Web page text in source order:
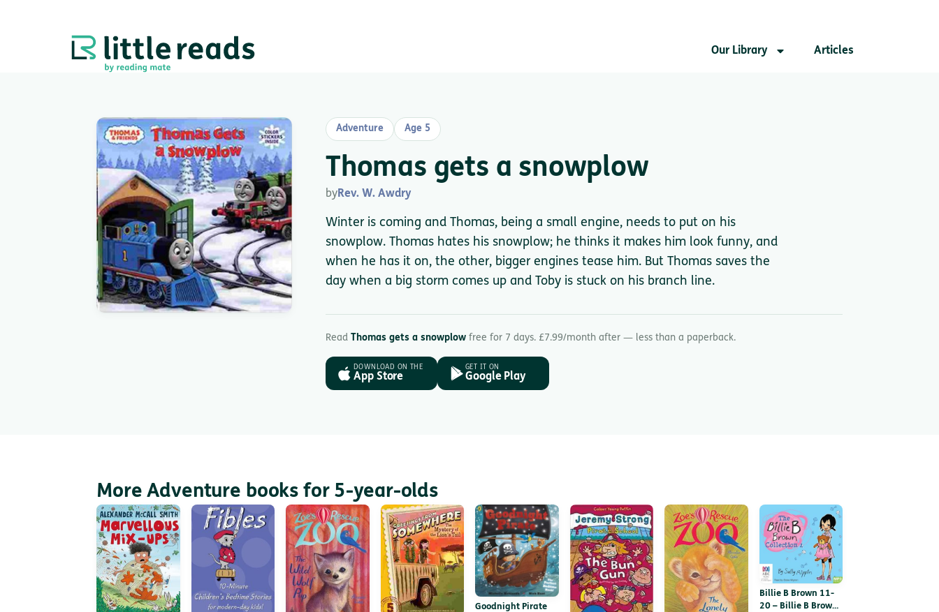
Our Library Articles
Adventure Age 5
Thomas gets a snowplow
byRev. W. Awdry
Winter is coming and Thomas, being a small engine, needs to put on his
snowplow. Thomas hates his snowplow; he thinks it makes him look funny, and
when he has it on, the other, bigger engines tease him. But Thomas saves the
day when a big storm comes up and Toby is stuck on his branch line.
Read Thomas gets a snowplow free for 7 days. £7.99/month after — less than a paperback.
DOWNLOAD ON THE
App Store
GET IT ON
Google Play
More Adventure books for 5-year-olds
Goodnight Pirate
Billie B Brown 11-
20 – Billie B Brown,